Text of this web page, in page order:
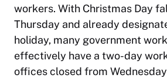
workers. With Christmas Day
Thursday and already
holiday, many government
effectively have a two-day
offices closed from